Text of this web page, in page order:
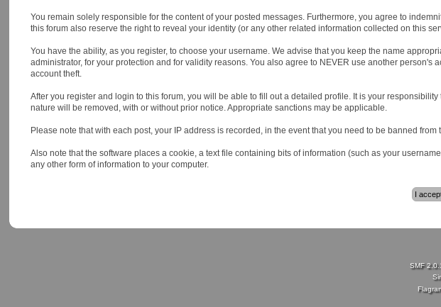
You remain solely responsible for the content of your posted messages. Furthermore, you agree to
this forum also reserve the right to reveal your identity (or any other related information collected on this
You have the ability, as you register, to choose your username. We advise that you keep the name
administrator, for your protection and for validity reasons. You also agree to NEVER use another
account theft.
After you register and login to this forum, you will be able to fill out a detailed profile. It is your
nature will be removed, with or without prior notice. Appropriate sanctions may be applicable.
Please note that with each post, your IP address is recorded, in the event that you need to be banned
Also note that the software places a cookie, a text file containing bits of information (such as your
any other form of information to your computer.
SMF